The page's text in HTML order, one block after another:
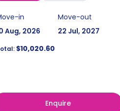
in
Aug, 2026
Move-out
22 Jul, 2027
$10,020.60
Enquire